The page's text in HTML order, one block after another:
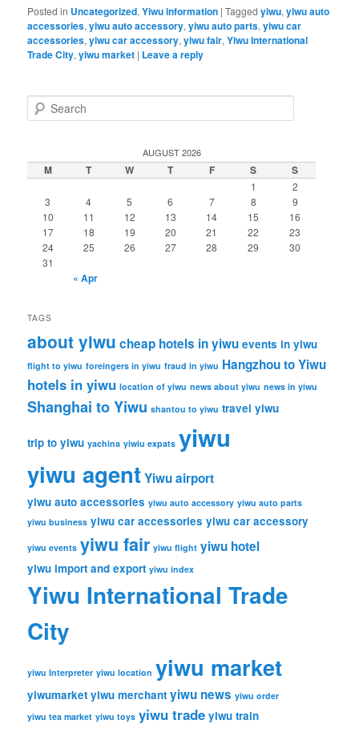
Posted in Uncategorized,Yiwu information |Tagged yiwu,yiwu auto
accessories,yiwu auto accessory,yiwu auto parts,yiwu car
accessories,yiwu car accessory,yiwu fair,Yiwu International
Trade City,yiwu market | Leave a reply
e
c
h
AUGUST 2026
M T W T F S S
1
2
3
4 5 6 7 8
9
10
11 12 13 14 15
16
17
18 19 20 21 22
23
24
25 26 27 28 29
30
31
« Apr
TAGS
about yiwu cheap hotels in yiwu events in yiwu
flight to yiwu foreingers in yiwu fraud in yiwu Hangzhou to Yiwu
hotels in yiwu location of yiwu news about yiwu news in yiwu
Shanghai to Yiwu shantou to yiwu travel yiwu
trip to yiwu yachina yiwiu expats yiwu
yiwu agentYiwu airport
yiwu auto accessories yiwu auto accessory yiwu auto parts
yiwu business yiwu car accessories yiwu car accessory
yiwu events yiwu fair yiwu flight yiwu hotel
yiwu import and export yiwu index
Yiwu International Trade
City
yiwu Interpreter yiwu location yiwu market
yiwumarket yiwu merchant yiwu news yiwu order
yiwu tea market yiwu toys yiwu trade yiwu train